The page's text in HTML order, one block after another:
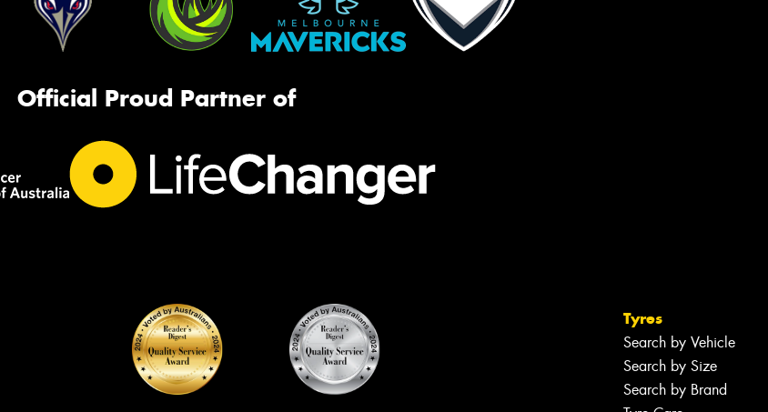
Official Proud Partner of
Tyres
Search by Vehicle
Search by Size
Search by Brand